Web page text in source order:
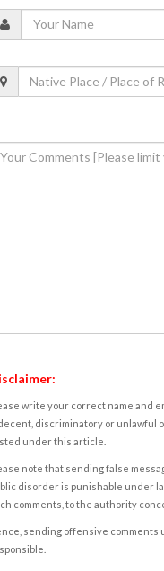
write your correct name and
discriminatory or unlawful
under this article.
note that sending false
disorder is punishable under
comments, to the authority
sending offensive comments